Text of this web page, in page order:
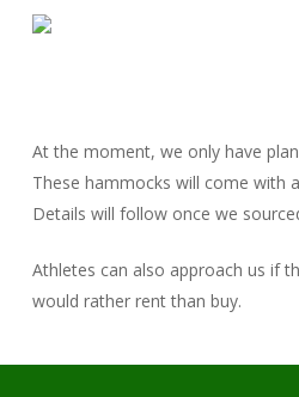
At the moment, we only have
These hammocks will come with
Details will follow once we
Athletes can also approach us if
would rather rent than buy.